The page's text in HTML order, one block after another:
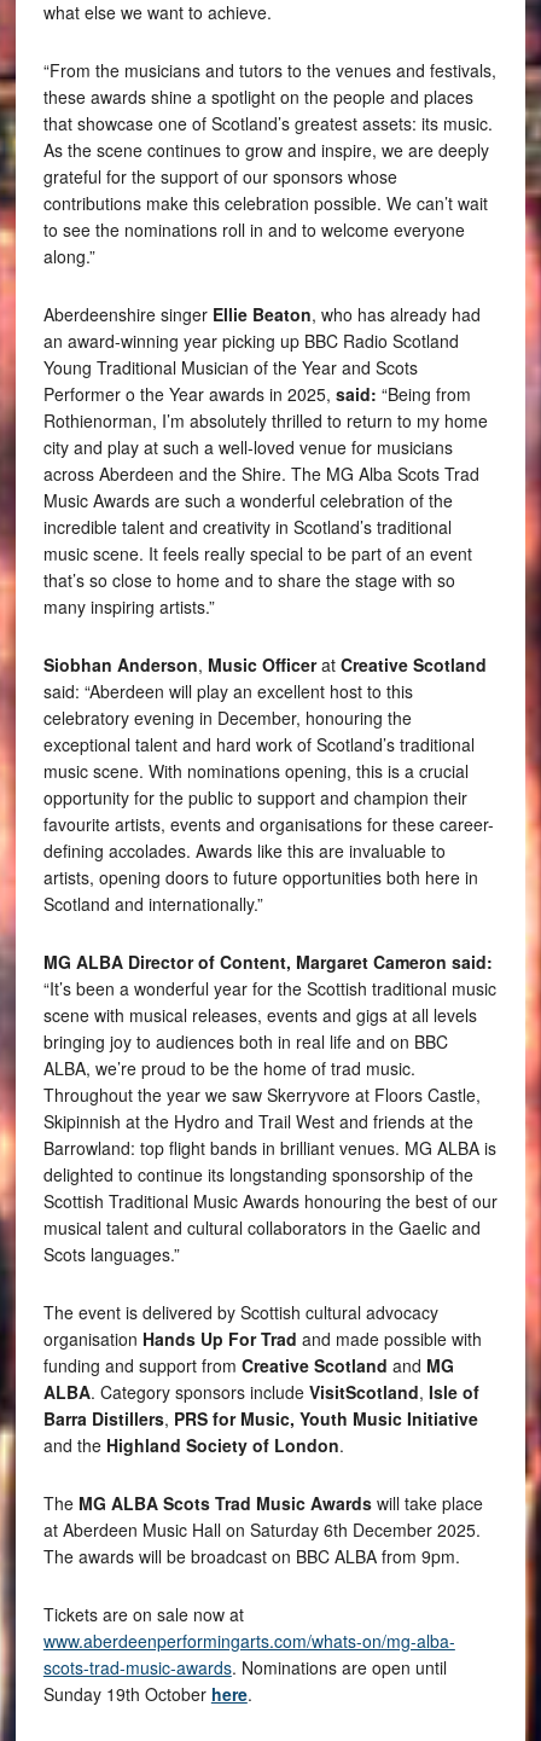
what else we want to achieve.
“From the musicians and tutors to the venues and festivals,
these awards shine a spotlight on the people and places
that showcase one of Scotland’s greatest assets: its music.
As the scene continues to grow and inspire, we are deeply
grateful for the support of our sponsors whose
contributions make this celebration possible. We can’t wait
to see the nominations roll in and to welcome everyone
along.”
Aberdeenshire singer Ellie Beaton, who has already had
an award-winning year picking up BBC Radio Scotland
Young Traditional Musician of the Year and Scots
Performer o the Year awards in 2025, said: “Being from
Rothienorman, I’m absolutely thrilled to return to my home
city and play at such a well-loved venue for musicians
across Aberdeen and the Shire. The MG Alba Scots Trad
Music Awards are such a wonderful celebration of the
incredible talent and creativity in Scotland’s traditional
music scene. It feels really special to be part of an event
that’s so close to home and to share the stage with so
many inspiring artists.”
Siobhan Anderson, Music Officerat Creative Scotland
said: “Aberdeen will play an excellent host to this
celebratory evening in December, honouring the
exceptional talent and hard work of Scotland’s traditional
music scene. With nominations opening, this is a crucial
opportunity for the public to support and champion their
favourite artists, events and organisations for these career-
defining accolades. Awards like this are invaluable to
artists, opening doors to future opportunities both here in
Scotland and internationally.”
MG ALBA Director of Content, Margaret Cameron said:
“It’s been a wonderful year for the Scottish traditional music
scene with musical releases, events and gigs at all levels
bringing joy to audiences both in real life and on BBC
ALBA, we’re proud to be the home of trad music.
Throughout the year we saw Skerryvore at Floors Castle,
Skipinnish at the Hydro and Trail West and friends at the
Barrowland: top flight bands in brilliant venues. MG ALBA is
delighted to continue its longstanding sponsorship of the
Scottish Traditional Music Awards honouring the best of our
musical talent and cultural collaborators in the Gaelic and
Scots languages.”
The event is delivered by Scottish cultural advocacy
organisation Hands Up For Trad and made possible with
funding and support from Creative Scotland and MG
ALBA. Category sponsors include VisitScotland, Isle of
Barra Distillers, PRS for Music, Youth Music Initiative
and the Highland Society of London.
The MG ALBA Scots Trad Music Awards will take place
at Aberdeen Music Hall on Saturday 6th December 2025.
The awards will be broadcast on BBC ALBA from 9pm.
Tickets are on sale now at
www.aberdeenperformingarts.com/whats-on/mg-alba-
scots-trad-music-awards. Nominations are open until
Sunday 19th October here.